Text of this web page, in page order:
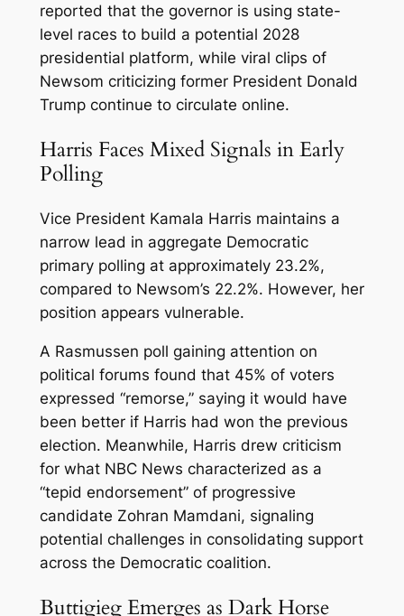
reported that the governor is using state-
level races to build a potential 2028
presidential platform, while viral clips of
Newsom criticizing former President Donald
Trump continue to circulate online.
Harris Faces Mixed Signals in Early
Polling
Vice President Kamala Harris maintains a
narrow lead in aggregate Democratic
primary polling at approximately 23.2%,
compared to Newsom’s 22.2%. However, her
position appears vulnerable.
A Rasmussen poll gaining attention on
political forums found that 45% of voters
expressed “remorse,” saying it would have
been better if Harris had won the previous
election. Meanwhile, Harris drew criticism
for what NBC News characterized as a
“tepid endorsement” of progressive
candidate Zohran Mamdani, signaling
potential challenges in consolidating support
across the Democratic coalition.
Buttigieg Emerges as Dark Horse